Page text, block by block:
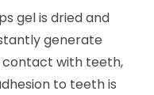
gel is dried and
generate
contact with teeth,
to teeth is